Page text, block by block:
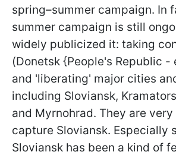
spring–summer campaign. In
summer campaign is still
widely publicized it: taking
(Donetsk {People's Republic -
and 'liberating' major cities
including Sloviansk,
and Myrnohrad. They are
capture Sloviansk. Especially
Sloviansk has been a kind of